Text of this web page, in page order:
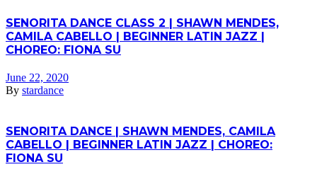
SENORITA DANCE CLASS 2 | SHAWN MENDES,
CAMILA CABELLO | BEGINNER LATIN JAZZ |
CHOREO: FIONA SU
June 22, 2020
By stardance
SENORITA DANCE | SHAWN MENDES, CAMILA
CABELLO | BEGINNER LATIN JAZZ | CHOREO:
FIONA SU